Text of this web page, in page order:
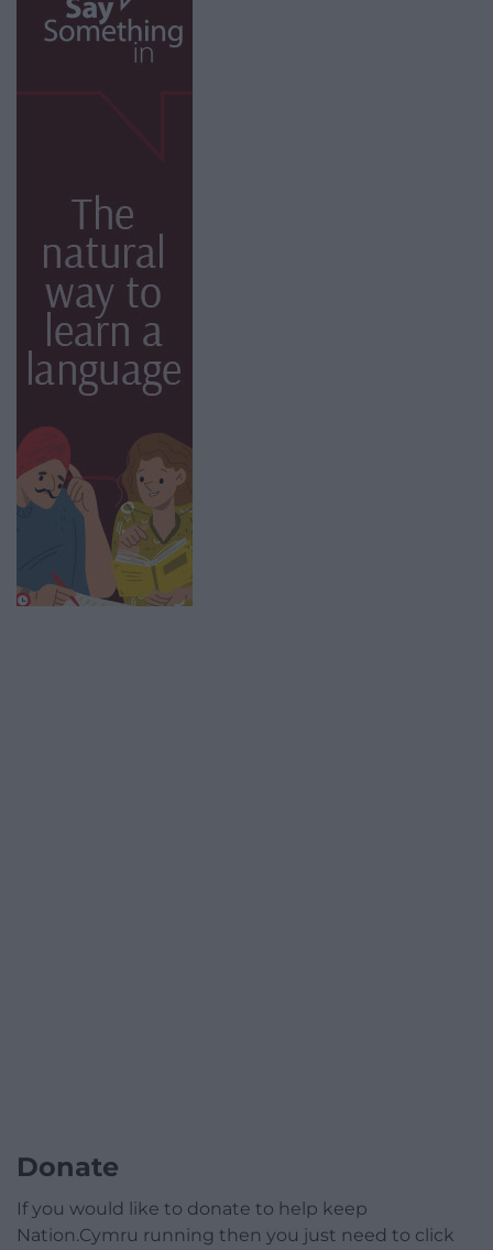
Donate
If you would like to donate to help keep
Nation.Cymru running then you just need to click